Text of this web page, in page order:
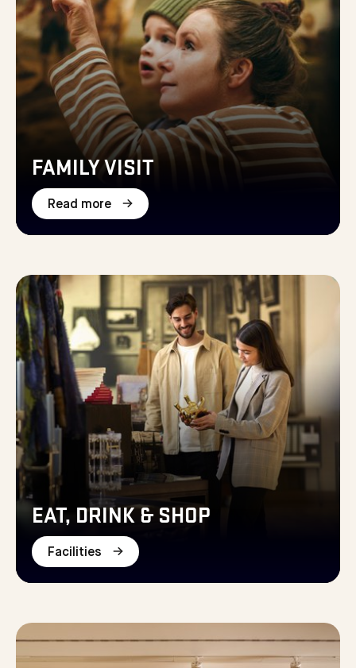
FAMILY VISIT
Read more
EAT, DRINK & SHOP
Facilities